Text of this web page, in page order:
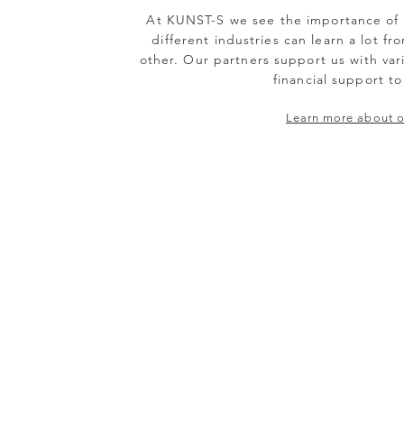
At KUNST-S we see the importance
different industries can learn a lot
other. Our partners support us with
financial support
Learn more about